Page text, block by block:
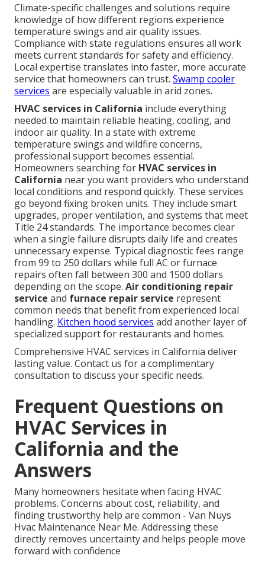
Climate-specific challenges and solutions require
knowledge of how different regions experience
temperature swings and air quality issues.
Compliance with state regulations ensures all work
meets current standards for safety and efficiency.
Local expertise translates into faster, more accurate
service that homeowners can trust. Swamp cooler
services are especially valuable in arid zones.
HVAC services in California include everything
needed to maintain reliable heating, cooling, and
indoor air quality. In a state with extreme
temperature swings and wildfire concerns,
professional support becomes essential.
Homeowners searching for HVAC services in
California near you want providers who understand
local conditions and respond quickly. These services
go beyond fixing broken units. They include smart
upgrades, proper ventilation, and systems that meet
Title 24 standards. The importance becomes clear
when a single failure disrupts daily life and creates
unnecessary expense. Typical diagnostic fees range
from 99 to 250 dollars while full AC or furnace
repairs often fall between 300 and 1500 dollars
depending on the scope. Air conditioning repair
service and furnace repair service represent
common needs that benefit from experienced local
handling. Kitchen hood services add another layer of
specialized support for restaurants and homes.
Comprehensive HVAC services in California deliver
lasting value. Contact us for a complimentary
consultation to discuss your specific needs.
Frequent Questions on
HVAC Services in
California and the
Answers
Many homeowners hesitate when facing HVAC
problems. Concerns about cost, reliability, and
finding trustworthy help are common - Van Nuys
Hvac Maintenance Near Me. Addressing these
directly removes uncertainty and helps people move
forward with confidence